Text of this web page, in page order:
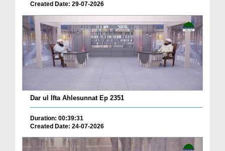
Created Date: 29-07-2026
Dar ul Ifta Ahlesunnat Ep 2351
Duration: 00:39:31
Created Date: 24-07-2026